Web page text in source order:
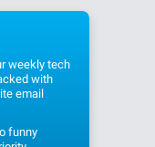
weekly tech
with
email
funny